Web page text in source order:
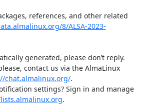
references, and other related
8/ALSA-2023-
generated, please don’t reply.
contact us via the AlmaLinux
chat.almalinux.org/.
settings? Sign in and manage
.